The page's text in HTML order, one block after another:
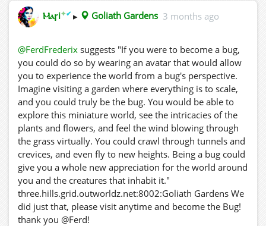
Ⲙⲁꞅi✦✔ ▸ Goliath Gardens 3 months ago
@FerdFrederix suggests "If you were to become a bug,
you could do so by wearing an avatar that would allow
you to experience the world from a bug's perspective.
Imagine visiting a garden where everything is to scale,
and you could truly be the bug. You would be able to
explore this miniature world, see the intricacies of the
plants and flowers, and feel the wind blowing through
the grass virtually. You could crawl through tunnels and
crevices, and even fly to new heights. Being a bug could
give you a whole new appreciation for the world around
you and the creatures that inhabit it."
three.hills.grid.outworldz.net:8002:Goliath Gardens We
did just that, please visit anytime and become the Bug!
thank you @Ferd!